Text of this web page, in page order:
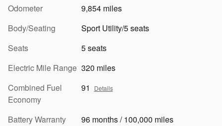
Odometer
9,854 miles
Body/Seating
Sport Utility/5 seats
Seats
5 seats
Electric Mile Range 320 miles
Combined Fuel
Economy
91 Details
Battery Warranty
96 months / 100,000 miles